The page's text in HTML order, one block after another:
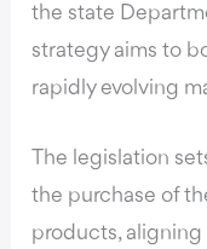
the state
strategy aims to
rapidly evolving
The legislation
the purchase of
products,